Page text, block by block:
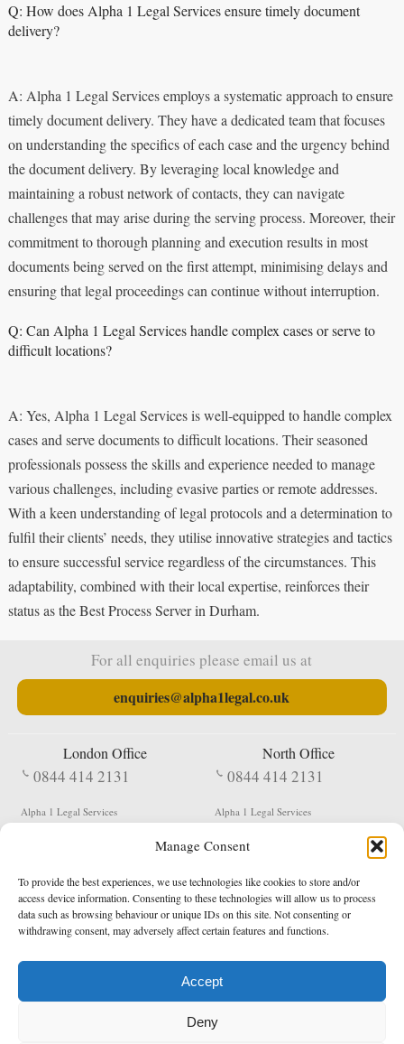
Manage Consent
To provide the best experiences, we use technologies like cookies to store and/or
access device information. Consenting to these technologies will allow us to process
data such as browsing behaviour or unique IDs on this site. Not consenting or
withdrawing consent, may adversely affect certain features and functions.
Accept
Deny
Q: How does Alpha 1 Legal Services ensure timely document
delivery?
A: Alpha 1 Legal Services employs a systematic approach to ensure
timely document delivery. They have a dedicated team that focuses
on understanding the specifics of each case and the urgency behind
the document delivery. By leveraging local knowledge and
maintaining a robust network of contacts, they can navigate
challenges that may arise during the serving process. Moreover, their
commitment to thorough planning and execution results in most
documents being served on the first attempt, minimising delays and
ensuring that legal proceedings can continue without interruption.
Q: Can Alpha 1 Legal Services handle complex cases or serve to
difficult locations?
A: Yes, Alpha 1 Legal Services is well-equipped to handle complex
cases and serve documents to difficult locations. Their seasoned
professionals possess the skills and experience needed to manage
various challenges, including evasive parties or remote addresses.
With a keen understanding of legal protocols and a determination to
fulfil their clients’ needs, they utilise innovative strategies and tactics
to ensure successful service regardless of the circumstances. This
adaptability, combined with their local expertise, reinforces their
status as the Best Process Server in Durham.
For all enquiries please email us at
enquiries@alpha1legal.co.uk
London Office
0844 414 2131
Alpha 1 Legal Services
EC1V 2NX
North Office
0844 414 2131
Alpha 1 Legal Services
Shildon
DL4 2QN
DX: Not Active
Terms & Conditions Privacy Policy
Registered in England & Wales No. 05977440